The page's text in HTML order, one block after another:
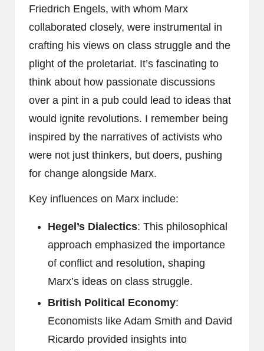
Friedrich Engels, with whom Marx
collaborated closely, were instrumental in
crafting his views on class struggle and the
plight of the proletariat. It’s fascinating to
think about how passionate discussions
over a pint in a pub could lead to ideas that
would ignite revolutions. I remember being
inspired by the narratives of activists who
were not just thinkers, but doers, pushing
for change alongside Marx.
Key influences on Marx include:
Hegel’s Dialectics: This philosophical
approach emphasized the importance
of conflict and resolution, shaping
Marx’s ideas on class struggle.
British Political Economy:
Economists like Adam Smith and David
Ricardo provided insights into